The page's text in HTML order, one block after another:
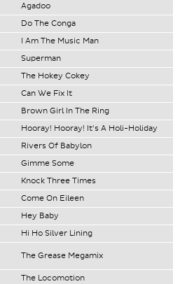
Agadoo
Do The Conga
I Am The Music Man
Superman
The Hokey Cokey
Can We Fix It
Brown Girl In The Ring
Hooray! Hooray! It's A Holi-Holiday
Rivers Of Babylon
Gimme Some
Knock Three Times
Come On Eileen
Hey Baby
Hi Ho Silver Lining
The Grease Megamix
The Locomotion